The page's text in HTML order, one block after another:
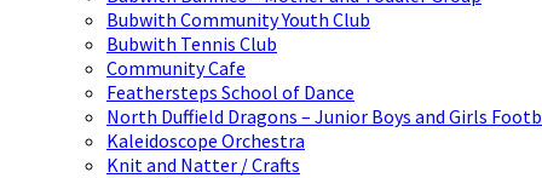
Bubwith Community Youth Club
Bubwith Tennis Club
Community Cafe
Feathersteps School of Dance
North Duffield Dragons – Junior Boys and Girls
Kaleidoscope Orchestra
Knit and Natter / Crafts